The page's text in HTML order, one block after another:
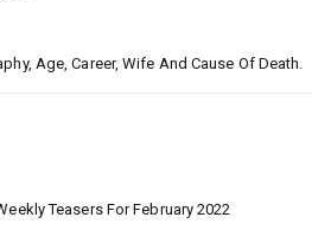
Age, Career, Wife And Cause Of Death.
Teasers For February 2022